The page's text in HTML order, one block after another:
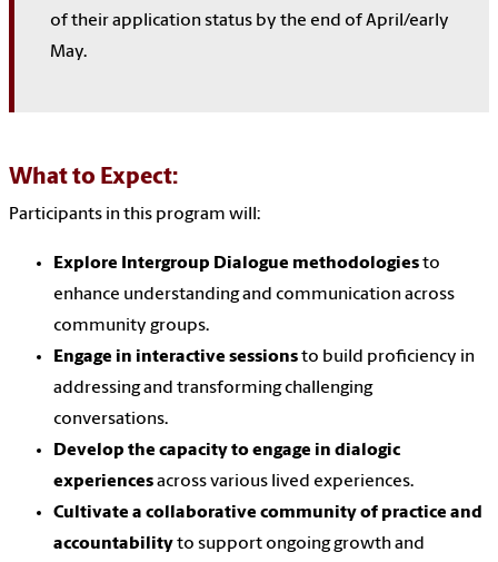
of their application status by the end of April/early
May.
What to Expect:
Participants in this program will:
Explore Intergroup Dialogue methodologiesto
enhance understanding and communication across
community groups.
Engage in interactive sessionsto build proficiency in
addressing and transforming challenging
conversations.
Develop the capacity to engage in dialogic
experiencesacross various lived experiences.
Cultivate a collaborative community of practice and
accountabilityto support ongoing growth and